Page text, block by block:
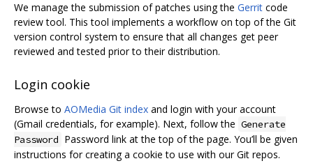
We manage the submission of patches using the Gerrit code
review tool. This tool implements a workflow on top of the Git
version control system to ensure that all changes get peer
reviewed and tested prior to their distribution.
Login cookie
Browse to AOMedia Git index and login with your account
(Gmail credentials, for example). Next, follow the Generate
Password Password link at the top of the page. You’ll be given
instructions for creating a cookie to use with our Git repos.